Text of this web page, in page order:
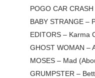
POGO CAR
BABY STRANGE –
EDITORS – Karma
GHOST WOMAN –
MOSES – Mad
GRUMPSTER –